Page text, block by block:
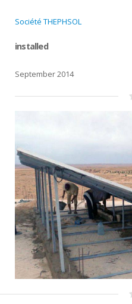
Société THEPHSOL
installed
September 2014